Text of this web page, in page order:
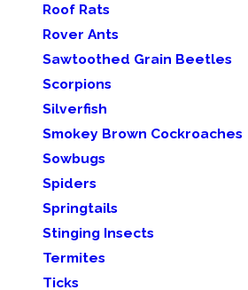
Roof Rats
Rover Ants
Sawtoothed Grain Beetles
Scorpions
Silverfish
Smokey Brown Cockroaches
Sowbugs
Spiders
Springtails
Stinging Insects
Termites
Ticks